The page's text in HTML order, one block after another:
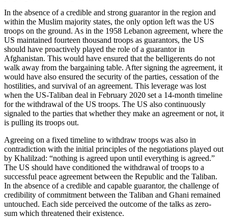
In the absence of a credible and strong guarantor in the region and
within the Muslim majority states, the only option left was the US
troops on the ground. As in the 1958 Lebanon agreement, where the
US maintained fourteen thousand troops as guarantors, the US
should have proactively played the role of a guarantor in
Afghanistan. This would have ensured that the belligerents do not
walk away from the bargaining table. After signing the agreement, it
would have also ensured the security of the parties, cessation of the
hostilities, and survival of an agreement. This leverage was lost
when the US-Taliban deal in February 2020 set a 14-month timeline
for the withdrawal of the US troops. The US also continuously
signaled to the parties that whether they make an agreement or not, it
is pulling its troops out.
Agreeing on a fixed timeline to withdraw troops was also in
contradiction with the initial principles of the negotiations played out
by Khalilzad: “nothing is agreed upon until everything is agreed.”
The US should have conditioned the withdrawal of troops to a
successful peace agreement between the Republic and the Taliban.
In the absence of a credible and capable guarantor, the challenge of
credibility of commitment between the Taliban and Ghani remained
untouched. Each side perceived the outcome of the talks as zero-
sum which threatened their existence.